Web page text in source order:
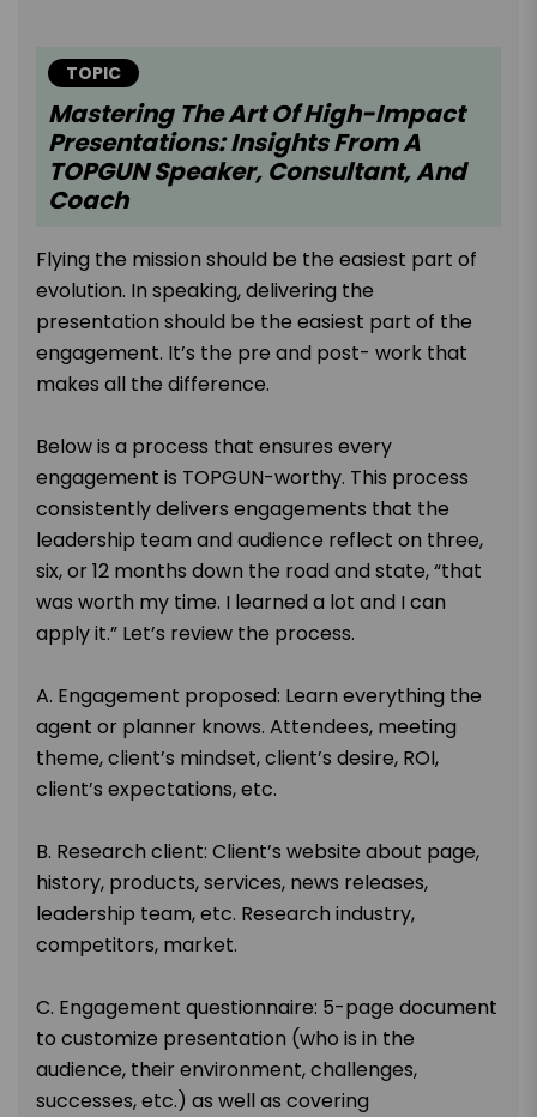
TOPIC
Mastering The Art Of High-Impact
Presentations: Insights From A
TOPGUN Speaker, Consultant, And
Coach
Flying the mission should be the easiest part of
evolution. In speaking, delivering the
presentation should be the easiest part of the
engagement. It’s the pre and post- work that
makes all the difference.
Below is a process that ensures every
engagement is TOPGUN-worthy. This process
consistently delivers engagements that the
leadership team and audience reflect on three,
six, or 12 months down the road and state, “that
was worth my time. I learned a lot and I can
apply it.” Let’s review the process.
A. Engagement proposed: Learn everything the
agent or planner knows. Attendees, meeting
theme, client’s mindset, client’s desire, ROI,
client’s expectations, etc.
B. Research client: Client’s website about page,
history, products, services, news releases,
leadership team, etc. Research industry,
competitors, market.
C. Engagement questionnaire: 5-page document
to customize presentation (who is in the
audience, their environment, challenges,
successes, etc.) as well as covering